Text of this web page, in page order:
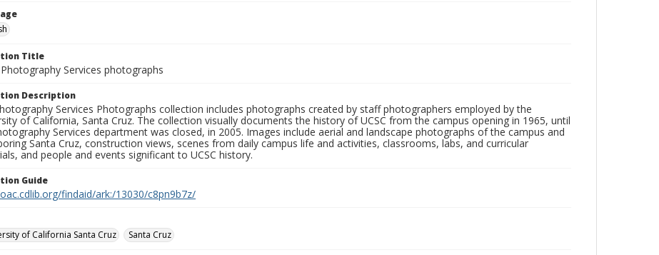
Title
Photography Services photographs
Description
Services Photographs collection includes photographs created by staff photographers employed by the
of California, Santa Cruz. The collection visually documents the history of UCSC from the campus opening in 1965, until
Services department was closed, in 2005. Images include aerial and landscape photographs of the campus and
Santa Cruz, construction views, scenes from daily campus life and activities, classrooms, labs, and curricular
and people and events significant to UCSC history.
Guide
findaid/ark:/13030/c8pn9b7z/
of California Santa Cruz
Santa Cruz